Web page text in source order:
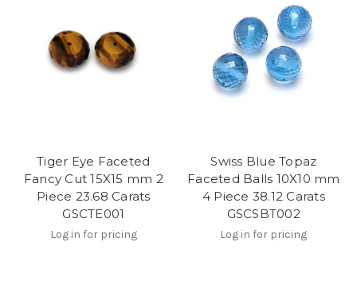
Tiger Eye Faceted
Fancy Cut 15X15 mm 2
Piece 23.68 Carats
GSCTE001
Log in for pricing
Swiss Blue Topaz
Faceted Balls 10X10 mm
4 Piece 38.12 Carats
GSCSBT002
Log in for pricing